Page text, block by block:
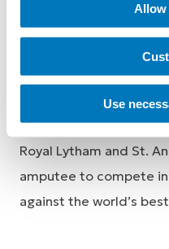
Allow
Use
The Senior
Lytham and
In July 2019, Geoff
Royal Lytham and St.
amputee to compete
against the world’s